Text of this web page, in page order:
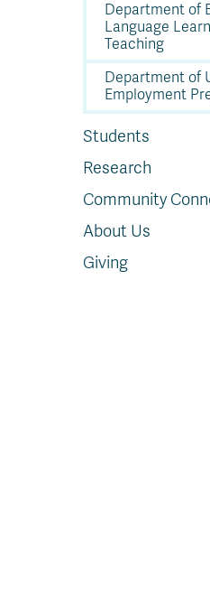
Department of
Language
Teaching
Department of
Employment
Students
Research
Community
About Us
Giving